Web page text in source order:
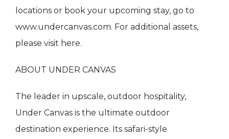
locations or book your upcoming stay, go to
www.undercanvas.com. For additional assets,
please visit here.
ABOUT UNDER CANVAS
The leader in upscale, outdoor hospitality,
Under Canvas is the ultimate outdoor
destination experience. Its safari-style